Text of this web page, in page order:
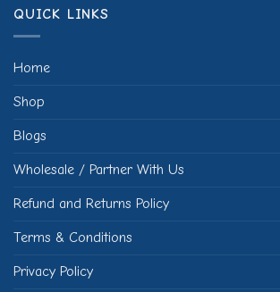
QUICK LINKS
Home
Shop
Blogs
Wholesale / Partner With Us
Refund and Returns Policy
Terms & Conditions
Privacy Policy